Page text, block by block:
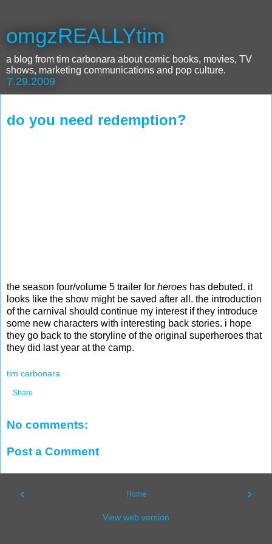
omgzREALLYtim
a blog from tim carbonara about comic books, movies, TV
shows, marketing communications and pop culture.
7.29.2009
do you need redemption?
the season four/volume 5 trailer for heroes has debuted. it
looks like the show might be saved after all. the introduction
of the carnival should continue my interest if they introduce
some new characters with interesting back stories. i hope
they go back to the storyline of the original superheroes that
they did last year at the camp.
tim carbonara
Share
No comments:
Post a Comment
‹ ›
Home
View web version